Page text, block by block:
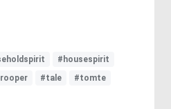
#housespirit
#tale
#tomte